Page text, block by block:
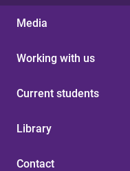
Media
Working with us
Current students
Library
Contact